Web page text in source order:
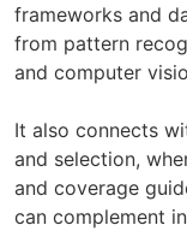
frameworks and
from pattern
and computer
It also connects
and selection,
and coverage
can complement